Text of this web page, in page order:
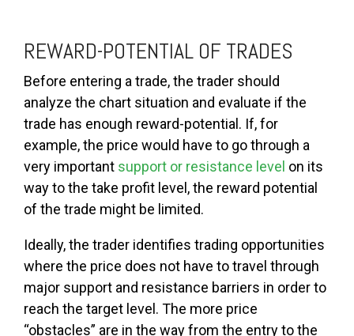
REWARD-POTENTIAL OF TRADES
Before entering a trade, the trader should
analyze the chart situation and evaluate if the
trade has enough reward-potential. If, for
example, the price would have to go through a
very important support or resistance level on its
way to the take profit level, the reward potential
of the trade might be limited.
Ideally, the trader identifies trading opportunities
where the price does not have to travel through
major support and resistance barriers in order to
reach the target level. The more price
“obstacles” are in the way from the entry to the